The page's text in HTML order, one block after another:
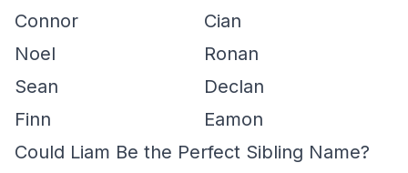
Connor
Cian
Noel
Ronan
Sean
Declan
Finn
Eamon
Could Liam Be the Perfect Sibling Name?